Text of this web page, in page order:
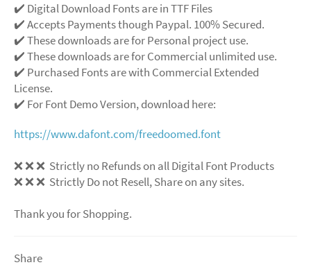
✔️ Digital Download Fonts are in TTF Files
✔️ Accepts Payments though Paypal. 100% Secured.
✔️ These downloads are for Personal project use.
✔️ These downloads are for Commercial unlimited use.
✔️ Purchased Fonts are with Commercial Extended
License.
✔️ For Font Demo Version, download here:
https://www.dafont.com/freedoomed.font
❌ ❌ ❌ Strictly no Refunds on all Digital Font Products
❌ ❌ ❌ Strictly Do not Resell, Share on any sites.
Thank you for Shopping.
Share